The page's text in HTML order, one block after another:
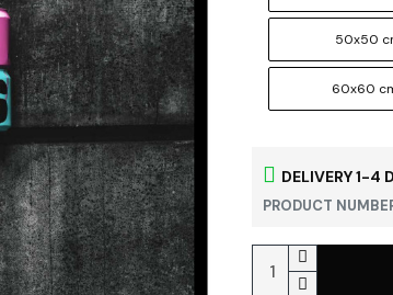
DELIVERY 1-4
PRODUCT
50x50
60x60